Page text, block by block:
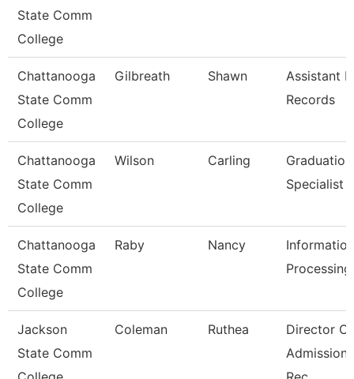
State Comm
College
Chattanooga
State Comm
College
Gilbreath Shawn
Assistant
Records
Chattanooga
State Comm
College
Wilson Carling
Graduation
Specialist
Chattanooga
State Comm
College
Raby Nancy
Information
Jackson
State Comm
Coleman Ruthea
Director Of